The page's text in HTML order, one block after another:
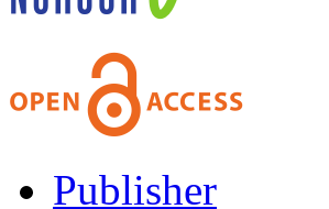
Publisher